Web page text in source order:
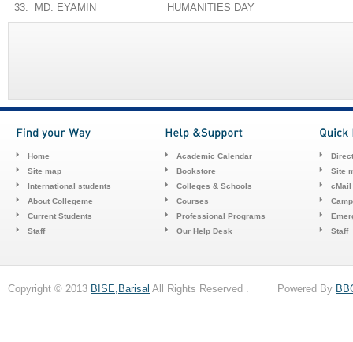
33. MD. EYAMIN HUMANITIES DAY
Home
Site map
International students
About Collegeme
Current Students
Staff
Academic Calendar
Bookstore
Colleges & Schools
Courses
Professional Programs
Our Help Desk
Site
cMail
Staff
Copyright © 2013 BISE,Barisal All Rights Reserved . Powered By